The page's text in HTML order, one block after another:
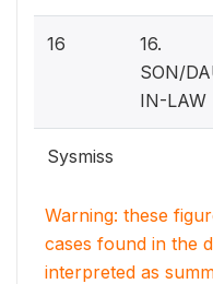
16
16.
SON/
IN-LAW
Sysmiss
Warning: these
cases found in the
interpreted as